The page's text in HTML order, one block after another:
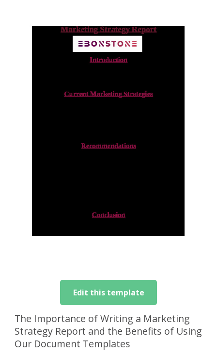
Edit this template
The Importance of Writing a Marketing
Strategy Report and the Benefits of Using
Our Document Templates